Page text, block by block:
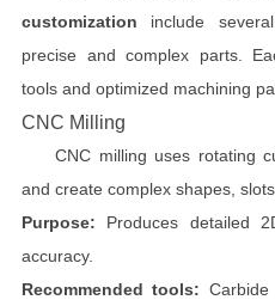
customization include
precise and complex parts.
tools and optimized machining
CNC Milling
CNC milling uses rotating
and create complex shapes,
Purpose: Produces detailed
accuracy.
Recommended tools: